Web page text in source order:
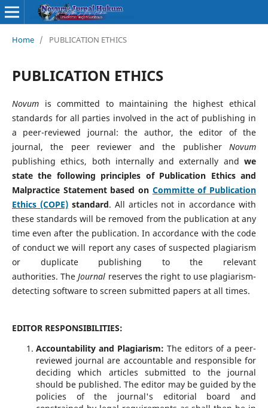
Home / PUBLICATION ETHICS
PUBLICATION ETHICS
Novum is committed to maintaining the highest ethical
standards for all parties involved in the act of publishing in
a peer-reviewed journal: the author, the editor of the
journal, the peer reviewer and the publisherNovum
publishing ethics, both internally and externally and we
state the following principles of Publication Ethics and
Malpractice Statement based on Committe of Publication
Ethics (COPE)standard. All articles not in accordance with
these standards will be removed from the publication at any
time even after the publication. In accordance with the code
of conduct we will report any cases of suspected plagiarism
or duplicate publishing to the relevant
authorities. TheJournal reserves the right to use plagiarism-
detecting software to screen submitted papers at all times.
EDITOR RESPONSIBILITIES:
Accountability and Plagiarism: The editors of a peer-
reviewed journal are accountable and responsible for
deciding which articles submitted to the journal
should be published. The editor may be guided by the
policies of the journal's editorial board and